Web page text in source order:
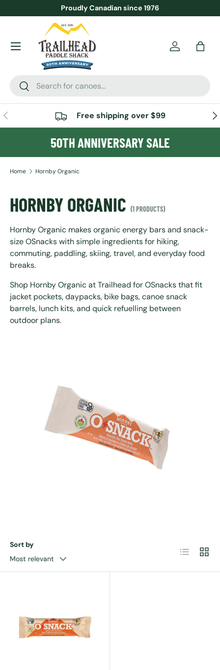
SKIP TO CONTENT
Proudly Canadian since 1976
Search
Search
AccountBag
Menu
PREVIOUS Free shipping over $99
50TH ANNIVERSARY SALE
Home Hornby Organic
HORNBY ORGANIC (1 PRODUCTS)
Hornby Organic makes organic energy bars and snack-
size OSnacks with simple ingredients for hiking,
commuting, paddling, skiing, travel, and everyday food
breaks.
Shop Hornby Organic at Trailhead for OSnacks that fit
jacket pockets, daypacks, bike bags, canoe snack
barrels, lunch kits, and quick refuelling between
outdoor plans.
Sort by
Most relevant
List Grid